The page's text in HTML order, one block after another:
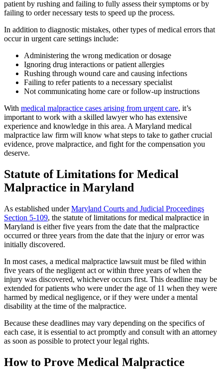
patient by rushing and failing to fully assess their symptoms or by
failing to order necessary tests to speed up the process.
In addition to diagnostic mistakes, other types of medical errors that
occur in urgent care settings include:
Administering the wrong medication or dosage
Ignoring drug interactions or patient allergies
Rushing through wound care and causing infections
Failing to refer patients to a necessary specialist
Not communicating home care or follow-up instructions
With medical malpractice cases arising from urgent care, it’s
important to work with a skilled lawyer who has extensive
experience and knowledge in this area. A Maryland medical
malpractice law firm will know what steps to take to gather crucial
evidence, prove malpractice, and fight for the compensation you
deserve.
Statute of Limitations for Medical
Malpractice in Maryland
As established underMaryland Courts and Judicial Proceedings
Section 5-109, the statute of limitations for medical malpractice in
Maryland is either five years from the date that the malpractice
occurred or three years from the date that the injury or error was
initially discovered.
In most cases, a medical malpractice lawsuit must be filed within
five years of the negligent act or within three years of when the
injury was discovered, whichever occurs first. This deadline may be
extended for patients who were under the age of 11 when they were
harmed by medical negligence, or if they were under a mental
disability at the time of the malpractice.
Because these deadlines may vary depending on the specifics of
each case, it is essential to act promptly and consult with an attorney
as soon as possible to protect your legal rights.
How to Prove Medical Malpractice